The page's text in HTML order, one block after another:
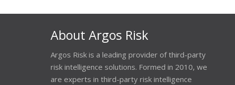
About Argos Risk
Argos Risk is a leading provider of third-party
risk intelligence solutions. Formed in 2010, we
are experts in third-party risk intelligence